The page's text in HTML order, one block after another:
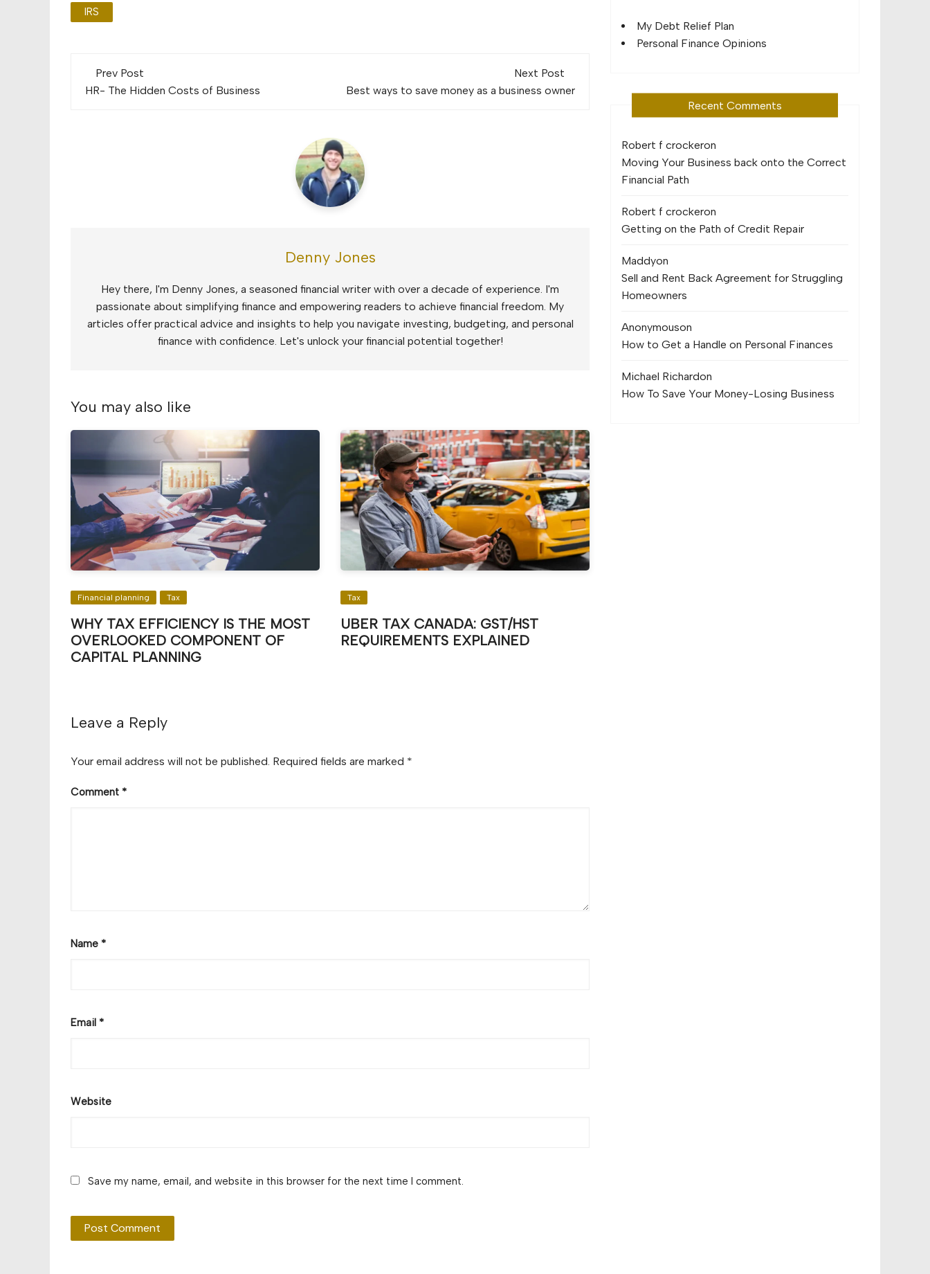
IRS
Post
navigation
Prev Post
HR- The Hidden Costs of Business
Next Post
Best ways to save money as a business owner
Denny Jones
Hey there, I'm Denny Jones, a seasoned financial writer with over a decade of experience. I'm
passionate about simplifying finance and empowering readers to achieve financial freedom. My
articles offer practical advice and insights to help you navigate investing, budgeting, and personal
finance with confidence. Let's unlock your financial potential together!
You may also like
Financial planning Tax
WHY TAX EFFICIENCY IS THE MOST
OVERLOOKED COMPONENT OF
CAPITAL PLANNING
Tax
UBER TAX CANADA: GST/HST
REQUIREMENTS EXPLAINED
Leave a Reply
Your email address will not be published. Required fields are marked *
Comment *
Name *
Email *
Website
Save my name, email, and website in this browser for the next time I comment.
My Debt Relief Plan
Personal Finance Opinions
Recent Comments
Robert f crockeron
Moving Your Business back onto the Correct
Financial Path
Robert f crockeron
Getting on the Path of Credit Repair
Maddyon
Sell and Rent Back Agreement for Struggling
Homeowners
Anonymouson
How to Get a Handle on Personal Finances
Michael Richardon
How To Save Your Money-Losing Business